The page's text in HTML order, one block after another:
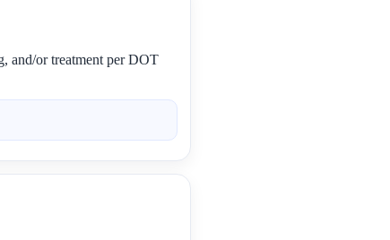
and/or treatment per DOT